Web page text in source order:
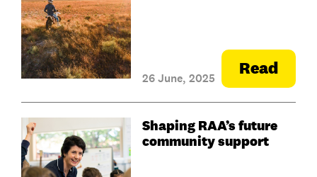
26 June, 2025 Read
Shaping RAA’s future
community support